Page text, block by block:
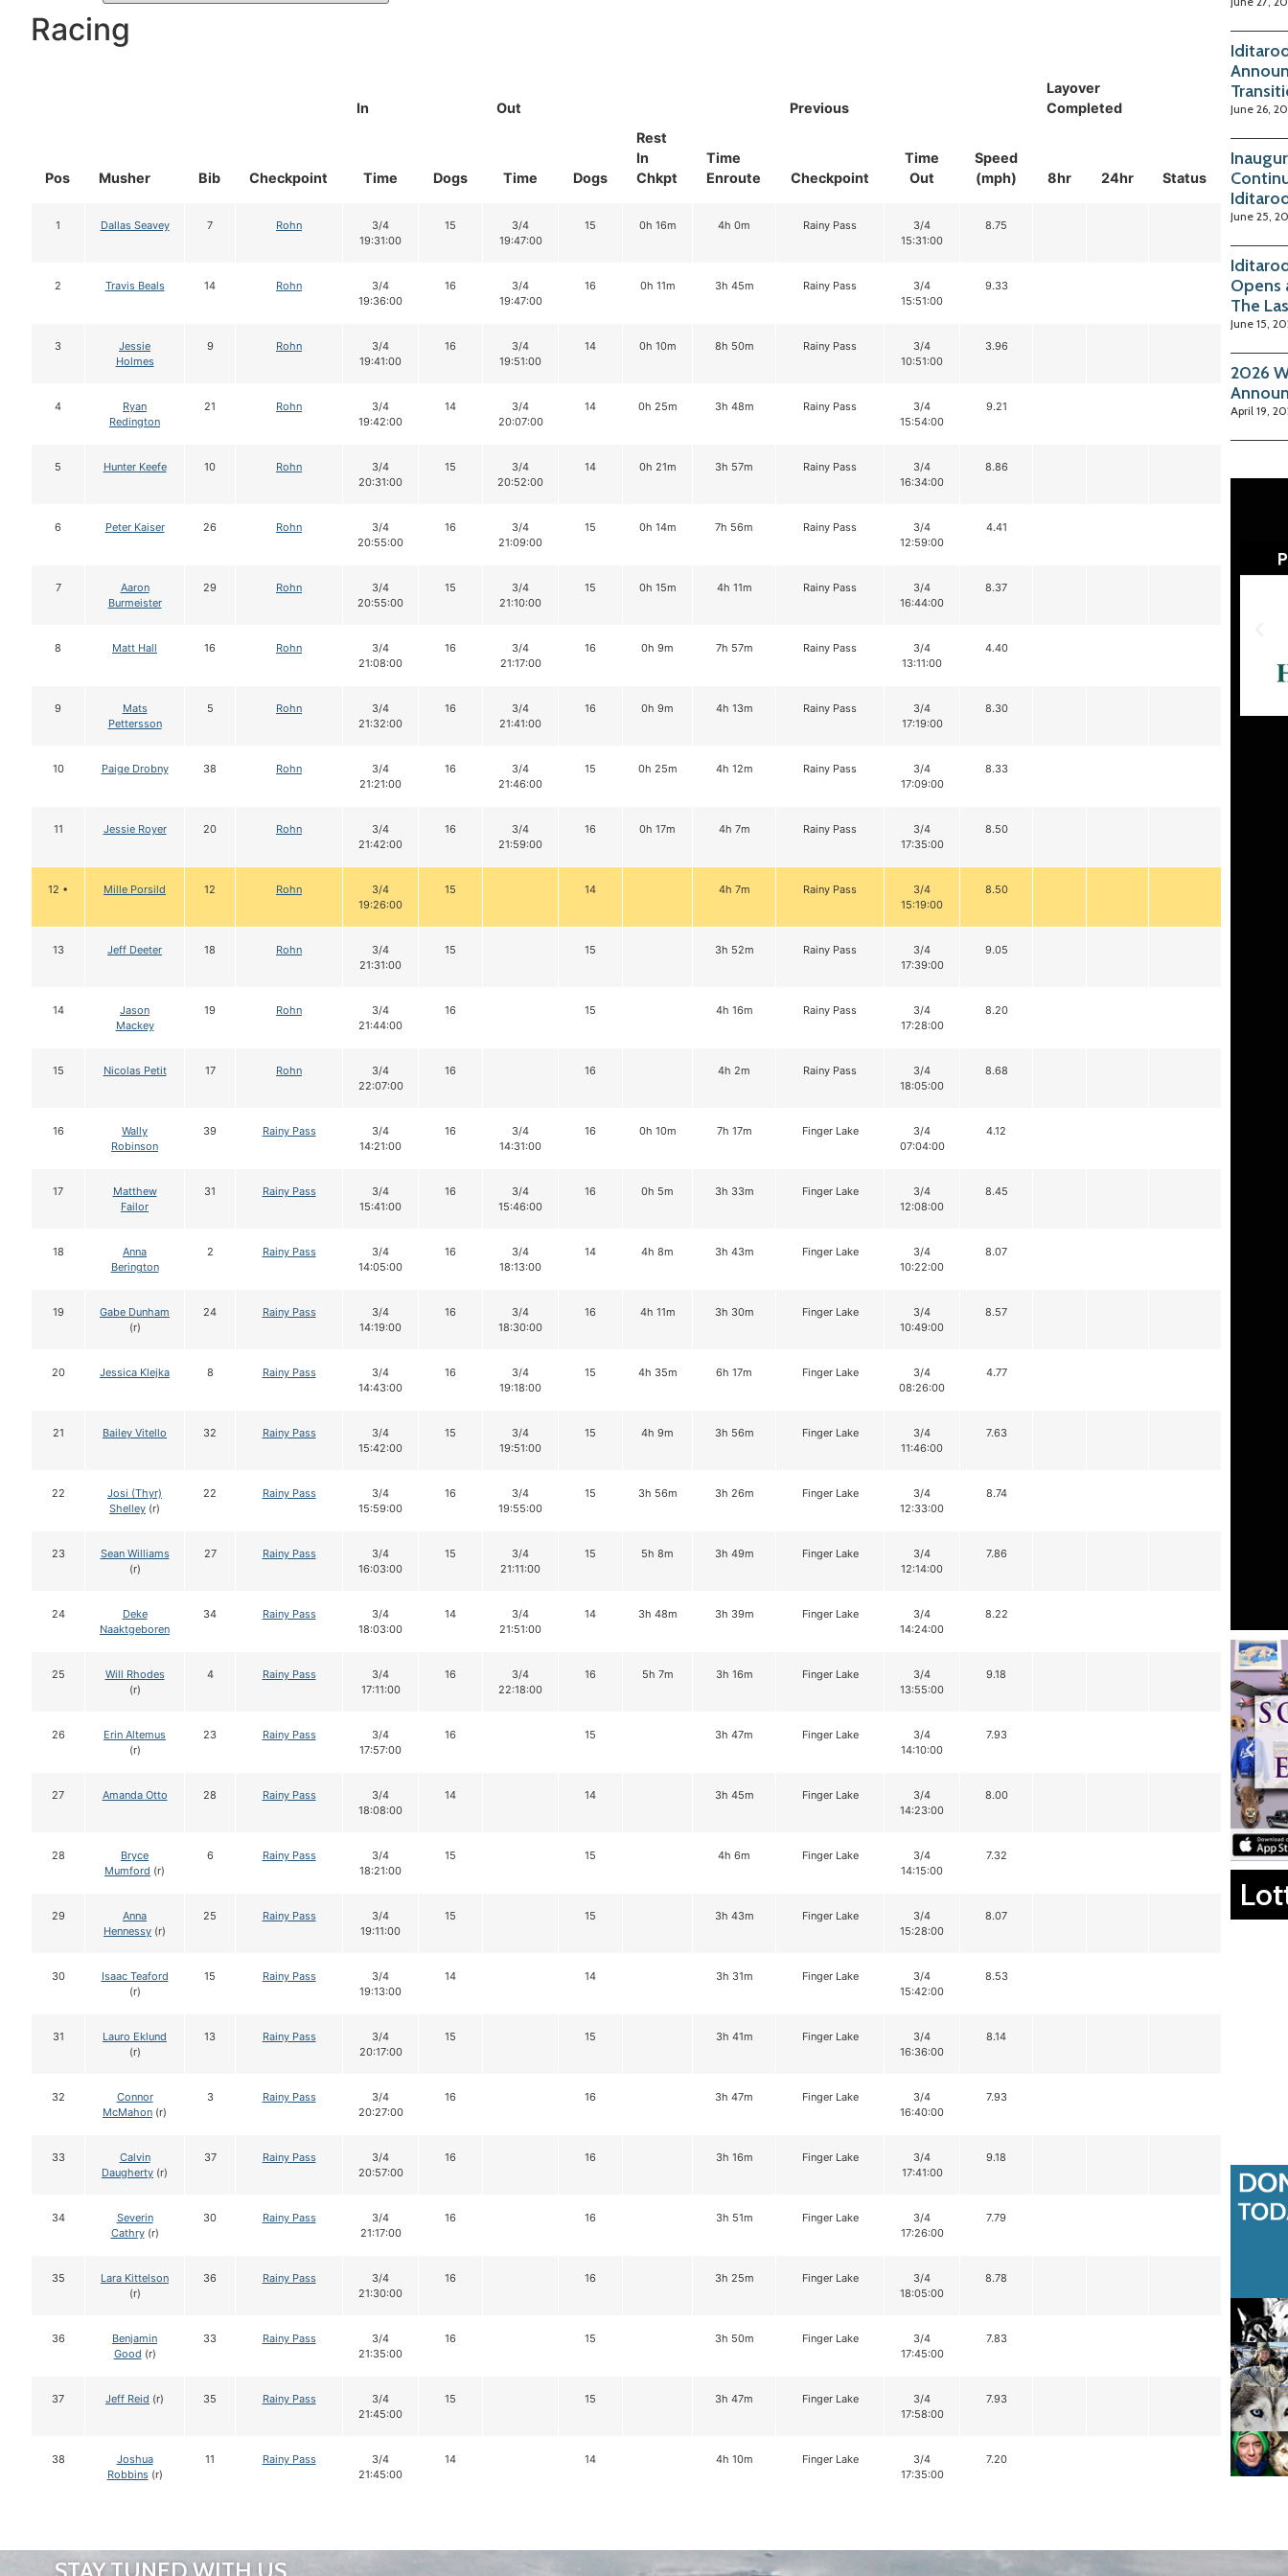
Racing
Pos Musher Bib Checkpoint
In
Out
Rest
In
Chkpt
Time
Enroute
Previous
Layover
Completed
Status
Time Dogs Time Dogs Checkpoint
Time
Out
Speed
(mph)
8hr 24hr
1 Dallas Seavey 7 Rohn
3/4
19:31:00
15
3/4
19:47:00
15 0h 16m 4h 0m Rainy Pass
3/4
15:31:00
8.75
2 Travis Beals 14 Rohn
3/4
19:36:00
16
3/4
19:47:00
16 0h 11m 3h 45m Rainy Pass
3/4
15:51:00
9.33
3
Jessie
Holmes
9 Rohn
3/4
19:41:00
16
3/4
19:51:00
14 0h 10m 8h 50m Rainy Pass
3/4
10:51:00
3.96
4
Ryan
Redington
21 Rohn
3/4
19:42:00
14
3/4
20:07:00
14 0h 25m 3h 48m Rainy Pass
3/4
15:54:00
9.21
5 Hunter Keefe 10 Rohn
3/4
20:31:00
15
3/4
20:52:00
14 0h 21m 3h 57m Rainy Pass
3/4
16:34:00
8.86
6 Peter Kaiser 26 Rohn
3/4
20:55:00
16
3/4
21:09:00
15 0h 14m 7h 56m Rainy Pass
3/4
12:59:00
4.41
7
Aaron
Burmeister
29 Rohn
3/4
20:55:00
15
3/4
21:10:00
15 0h 15m 4h 11m Rainy Pass
3/4
16:44:00
8.37
8 Matt Hall 16 Rohn
3/4
21:08:00
16
3/4
21:17:00
16 0h 9m 7h 57m Rainy Pass
3/4
13:11:00
4.40
9
Mats
Pettersson
5 Rohn
3/4
21:32:00
16
3/4
21:41:00
16 0h 9m 4h 13m Rainy Pass
3/4
17:19:00
8.30
10 Paige Drobny 38 Rohn
3/4
21:21:00
16
3/4
21:46:00
15 0h 25m 4h 12m Rainy Pass
3/4
17:09:00
8.33
11 Jessie Royer 20 Rohn
3/4
21:42:00
16
3/4
21:59:00
16 0h 17m 4h 7m Rainy Pass
3/4
17:35:00
8.50
12 • Mille Porsild 12 Rohn
3/4
19:26:00
15 14 4h 7m Rainy Pass
3/4
15:19:00
8.50
13 Jeff Deeter 18 Rohn
3/4
21:31:00
15 15 3h 52m Rainy Pass
3/4
17:39:00
9.05
14
Jason
Mackey
19 Rohn
3/4
21:44:00
16 15 4h 16m Rainy Pass
3/4
17:28:00
8.20
15 Nicolas Petit 17 Rohn
3/4
22:07:00
16 16 4h 2m Rainy Pass
3/4
18:05:00
8.68
16
Wally
Robinson
39 Rainy Pass
3/4
14:21:00
16
3/4
14:31:00
16 0h 10m 7h 17m Finger Lake
3/4
07:04:00
4.12
17
Matthew
Failor
31 Rainy Pass
3/4
15:41:00
16
3/4
15:46:00
16 0h 5m 3h 33m Finger Lake
3/4
12:08:00
8.45
18
Anna
Berington
2 Rainy Pass
3/4
14:05:00
16
3/4
18:13:00
14 4h 8m 3h 43m Finger Lake
3/4
10:22:00
8.07
19
Gabe Dunham
(r)
24 Rainy Pass
3/4
14:19:00
16
3/4
18:30:00
16 4h 11m 3h 30m Finger Lake
3/4
10:49:00
8.57
20 Jessica Klejka 8 Rainy Pass
3/4
14:43:00
16
3/4
19:18:00
15 4h 35m 6h 17m Finger Lake
3/4
08:26:00
4.77
21 Bailey Vitello 32 Rainy Pass
3/4
15:42:00
15
3/4
19:51:00
15 4h 9m 3h 56m Finger Lake
3/4
11:46:00
7.63
22
Josi (Thyr)
Shelley (r)
22 Rainy Pass
3/4
15:59:00
16
3/4
19:55:00
15 3h 56m 3h 26m Finger Lake
3/4
12:33:00
8.74
23
Sean Williams
(r)
27 Rainy Pass
3/4
16:03:00
15
3/4
21:11:00
15 5h 8m 3h 49m Finger Lake
3/4
12:14:00
7.86
24
Deke
Naaktgeboren
34 Rainy Pass
3/4
18:03:00
14
3/4
21:51:00
14 3h 48m 3h 39m Finger Lake
3/4
14:24:00
8.22
25
Will Rhodes
(r)
4 Rainy Pass
3/4
17:11:00
16
3/4
22:18:00
16 5h 7m 3h 16m Finger Lake
3/4
13:55:00
9.18
26
Erin Altemus
(r)
23 Rainy Pass
3/4
17:57:00
16 15 3h 47m Finger Lake
3/4
14:10:00
7.93
27 Amanda Otto 28 Rainy Pass
3/4
18:08:00
14 14 3h 45m Finger Lake
3/4
14:23:00
8.00
28
Bryce
Mumford (r)
6 Rainy Pass
3/4
18:21:00
15 15 4h 6m Finger Lake
3/4
14:15:00
7.32
29
Anna
Hennessy (r)
25 Rainy Pass
3/4
19:11:00
15 15 3h 43m Finger Lake
3/4
15:28:00
8.07
30
Isaac Teaford
(r)
15 Rainy Pass
3/4
19:13:00
14 14 3h 31m Finger Lake
3/4
15:42:00
8.53
31
Lauro Eklund
(r)
13 Rainy Pass
3/4
20:17:00
15 15 3h 41m Finger Lake
3/4
16:36:00
8.14
32
Connor
McMahon (r)
3 Rainy Pass
3/4
20:27:00
16 16 3h 47m Finger Lake
3/4
16:40:00
7.93
33
Calvin
Daugherty (r)
37 Rainy Pass
3/4
20:57:00
16 16 3h 16m Finger Lake
3/4
17:41:00
9.18
34
Severin
Cathry(r)
30 Rainy Pass
3/4
21:17:00
16 16 3h 51m Finger Lake
3/4
17:26:00
7.79
35
Lara Kittelson
(r)
36 Rainy Pass
3/4
21:30:00
16 16 3h 25m Finger Lake
3/4
18:05:00
8.78
36
Benjamin
Good (r)
33 Rainy Pass
3/4
21:35:00
16 15 3h 50m Finger Lake
3/4
17:45:00
7.83
37 Jeff Reid (r) 35 Rainy Pass
3/4
21:45:00
15 15 3h 47m Finger Lake
3/4
17:58:00
7.93
38
Joshua
Robbins(r)
11 Rainy Pass
3/4
21:45:00
14 14 4h 10m Finger Lake
3/4
17:35:00
7.20
June 26,
June 25,
Opens
The
June 15,
2026
April 19,